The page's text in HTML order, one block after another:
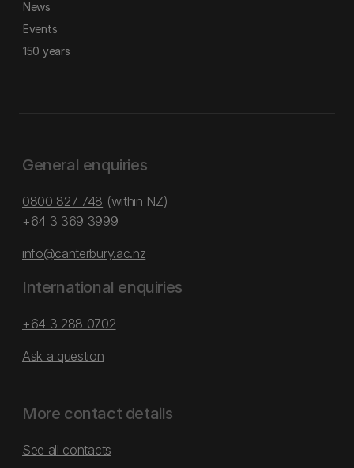
News
Events
150 years
General enquiries
0800 827 748 (within NZ)
+64 3 369 3999
info@canterbury.ac.nz
International enquiries
+64 3 288 0702
Ask a question
More contact details
See all contacts